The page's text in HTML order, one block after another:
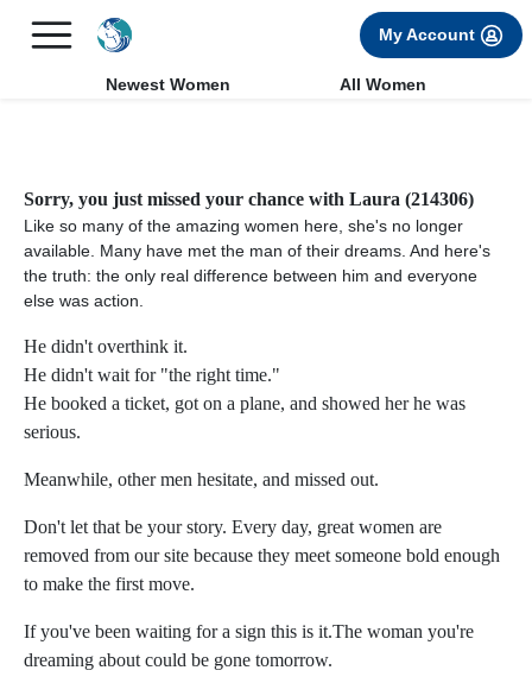
FREE International Dating Seminar in Los Angeles, CA.
My Account
Newest Women All Women
Sorry, you just missed your chance with Laura (214306)
Like so many of the amazing women here, she's no longer
available. Many have met the man of their dreams. And here's
the truth: the only real difference between him and everyone
else was action.
He didn't overthink it.
He didn't wait for "the right time."
He booked a ticket, got on a plane, and showed her he was
serious.
Meanwhile, other men hesitate, and missed out.
Don't let that be your story. Every day, great women are
removed from our site because they meet someone bold enough
to make the first move.
If you've been waiting for a sign this is it.The woman you're
dreaming about could be gone tomorrow.